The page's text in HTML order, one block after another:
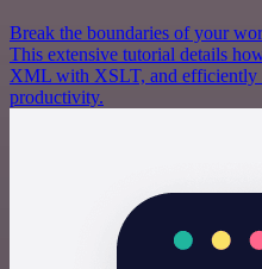
Break the boundaries of your
This extensive tutorial details
XML with XSLT, and
productivity.